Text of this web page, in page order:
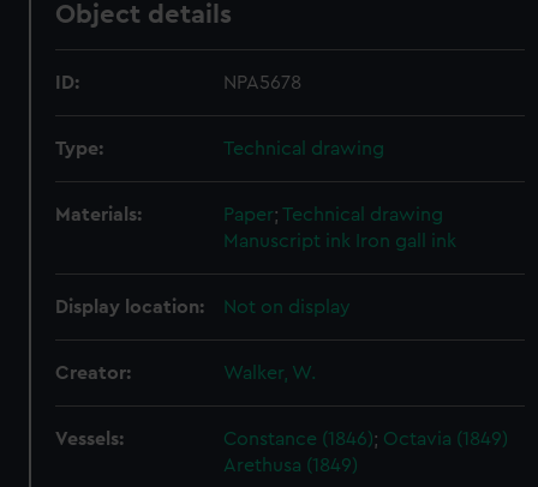
Object details
ID: NPA5678
Type: Technical drawing
Materials: Paper;Technical drawing
Manuscript ink
Iron gall ink
Display location: Not on display
Creator: Walker, W.
Vessels: Constance (1846); Octavia (1849)
Arethusa (1849)